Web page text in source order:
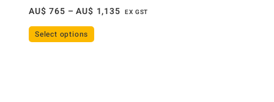
AU$ 765 – AU$ 1,135 EX GST
Select options